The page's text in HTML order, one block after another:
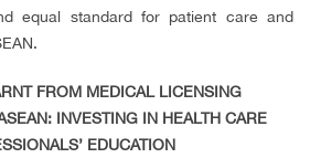
equal standard for patient care and
FROM MEDICAL LICENSING
INVESTING IN HEALTH CARE
EDUCATION